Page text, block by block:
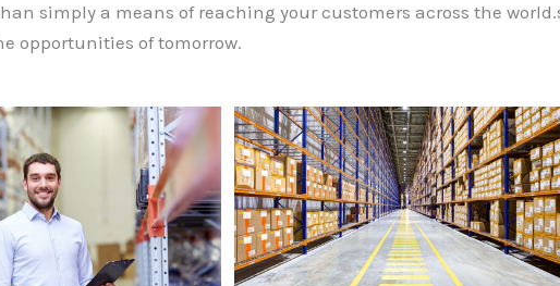
simply a means of reaching your customers across the
opportunities of tomorrow.